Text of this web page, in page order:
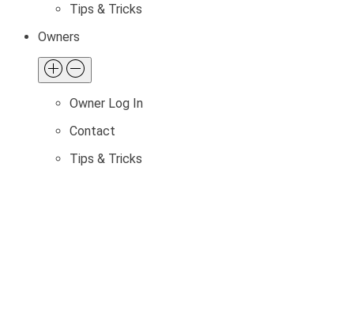
Tips & Tricks
Owners
Owner Log In
Contact
Tips & Tricks